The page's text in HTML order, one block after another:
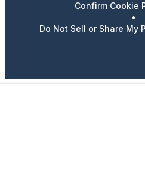
Confirm Cookie
•
Do Not Sell or Share My